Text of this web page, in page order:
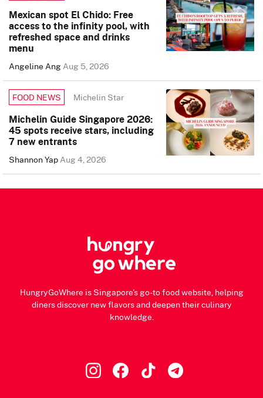
Mexican spot El Chido: Free
access to the infinity pool, with
refreshed space and drinks
menu
Angeline AngAug 5, 2026
FOOD NEWS Michelin Star
Michelin Guide Singapore 2026:
45 spots receive stars, including
7 new entrants
Shannon YapAug 4, 2026
HungryGoWhere is Singapore's go-to food website, helping
diners discover new flavors and deepen their culinary
knowledge.